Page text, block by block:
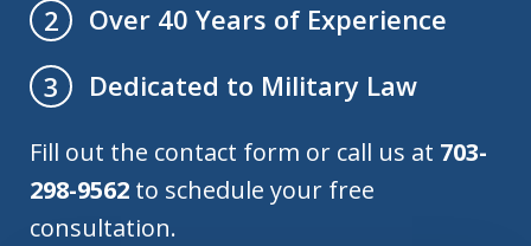
2
Over 40 Years of Experience
3
Dedicated to Military Law
Fill out the contact form or call us at 703-
298-9562 to schedule your free
consultation.